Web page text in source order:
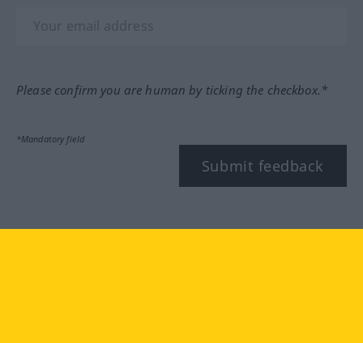
Please confirm you are human by ticking the checkbox.*
*Mandatory field
Submit feedback